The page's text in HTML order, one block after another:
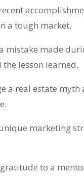
a tough market.
mistake made
lesson learned.
a real estate myth
marketing
to a